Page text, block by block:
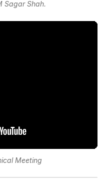
Sagar Shah.
Meeting